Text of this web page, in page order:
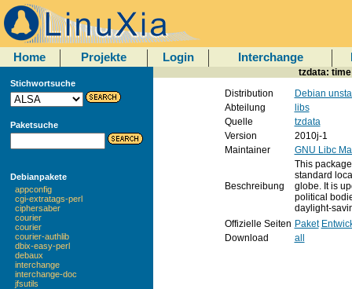
Home Projekte Login Interchange
Stichwortsuche
Paketsuche
Debianpakete
appconfig
cgi-extratags-perl
ciphersaber
courier
courier
courier-authlib
dbix-easy-perl
debaux
interchange
interchange-doc
jfsutils
tzdata:
Distribution
Debian
Abteilung
libs
Quelle
tzdata
Version
2010j-1
Maintainer
GNU Libc
Beschreibung
This
standard
globe. It is
political
daylight-
Offizielle Seiten Paket
Download
all